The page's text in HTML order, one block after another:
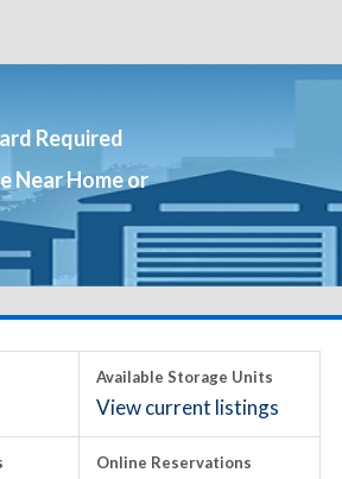
Required
Near Home or
Available Storage Units
View current listings
Online Reservations